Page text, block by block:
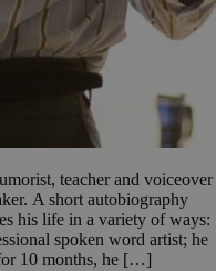
teacher and voiceover
A short autobiography
his life in a variety of ways:
spoken word artist; he
10 months, he […]